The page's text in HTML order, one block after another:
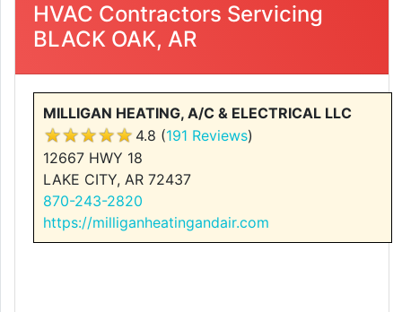
HVAC Contractors Servicing
BLACK OAK, AR
MILLIGAN HEATING, A/C & ELECTRICAL LLC
4.8 (191 Reviews)
12667 HWY 18
LAKE CITY, AR 72437
870-243-2820
https://milliganheatingandair.com